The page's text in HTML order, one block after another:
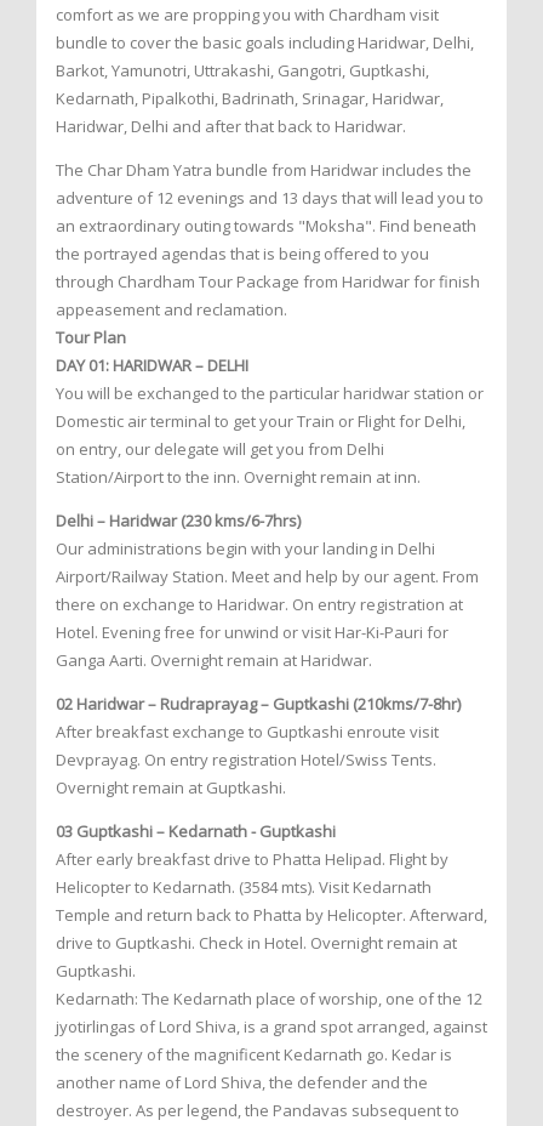
comfort as we are propping you with Chardham visit
bundle to cover the basic goals including Haridwar, Delhi,
Barkot, Yamunotri, Uttrakashi, Gangotri, Guptkashi,
Kedarnath, Pipalkothi, Badrinath, Srinagar, Haridwar,
Haridwar, Delhi and after that back to Haridwar.
The Char Dham Yatra bundle from Haridwar includes the
adventure of 12 evenings and 13 days that will lead you to
an extraordinary outing towards "Moksha". Find beneath
the portrayed agendas that is being offered to you
through Chardham Tour Package from Haridwar for finish
appeasement and reclamation.
Tour Plan
DAY 01: HARIDWAR – DELHI
You will be exchanged to the particular haridwar station or
Domestic air terminal to get your Train or Flight for Delhi,
on entry, our delegate will get you from Delhi
Station/Airport to the inn. Overnight remain at inn.
Delhi – Haridwar (230 kms/6-7hrs)
Our administrations begin with your landing in Delhi
Airport/Railway Station. Meet and help by our agent. From
there on exchange to Haridwar. On entry registration at
Hotel. Evening free for unwind or visit Har-Ki-Pauri for
Ganga Aarti. Overnight remain at Haridwar.
02 Haridwar – Rudraprayag – Guptkashi (210kms/7-8hr)
After breakfast exchange to Guptkashi enroute visit
Devprayag. On entry registration Hotel/Swiss Tents.
Overnight remain at Guptkashi.
03 Guptkashi – Kedarnath - Guptkashi
After early breakfast drive to Phatta Helipad. Flight by
Helicopter to Kedarnath. (3584 mts). Visit Kedarnath
Temple and return back to Phatta by Helicopter. Afterward,
drive to Guptkashi. Check in Hotel. Overnight remain at
Guptkashi.
Kedarnath: The Kedarnath place of worship, one of the 12
jyotirlingas of Lord Shiva, is a grand spot arranged, against
the scenery of the magnificent Kedarnath go. Kedar is
another name of Lord Shiva, the defender and the
destroyer. As per legend, the Pandavas subsequent to